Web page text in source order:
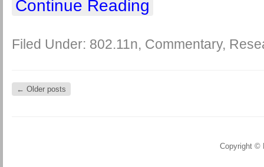
Continue Reading
Filed Under: 802.11n, Commentary,
← Older posts
Copyright ©